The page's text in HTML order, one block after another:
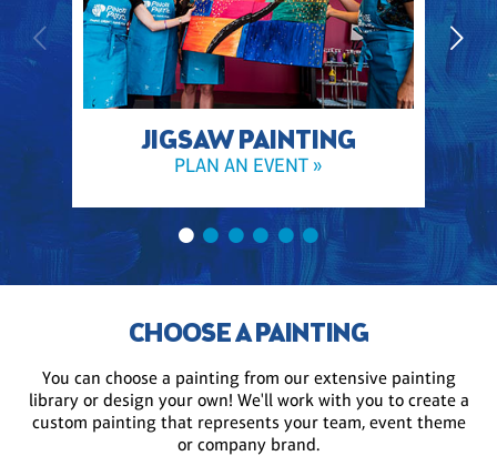
JIGSAW PAINTING
PLAN AN EVENT »
CHOOSE A PAINTING
You can choose a painting from our extensive painting
library or design your own! We'll work with you to create a
custom painting that represents your team, event theme
or company brand.